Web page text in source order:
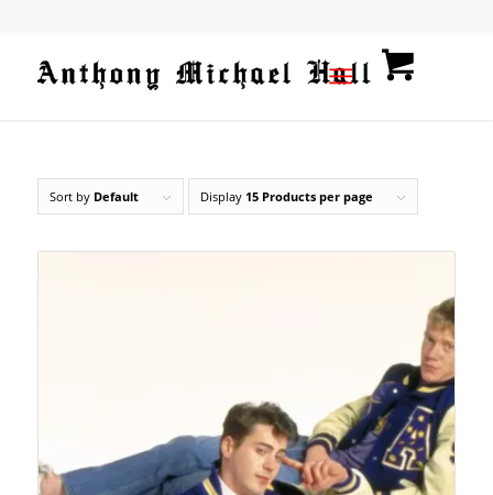
Sort by Default Display 15 Products per page